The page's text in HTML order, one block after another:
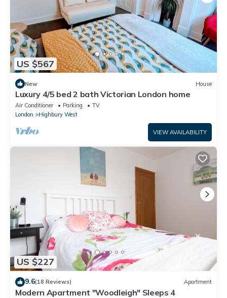
US $567
New House
Luxury 4/5 bed 2 bath Victorian London home
Air Conditioner Parking
TV
London
Highbury West
VIEW AVAILABILITY
US $227
9.6(18 Reviews) Apartment
Modern Apartment "Woodleigh" Sleeps 4